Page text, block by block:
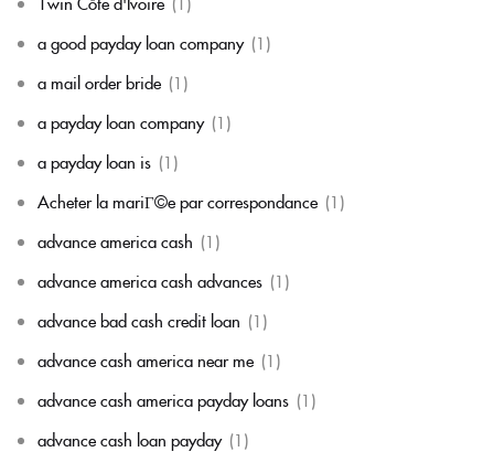
a good payday loan company (1)
a mail order bride (1)
a payday loan company (1)
a payday loan is (1)
Acheter la mariГ©e par correspondance (1)
advance america cash (1)
advance america cash advances (1)
advance bad cash credit loan (1)
advance cash america near me (1)
advance cash america payday loans (1)
advance cash loan payday (1)